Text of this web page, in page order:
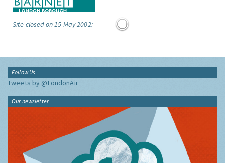
Site closed on 15 May 2002:
Follow Us
Tweets by @LondonAir
Our newsletter